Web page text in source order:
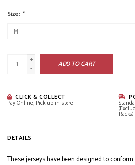
Size: *
+
-
ADD TO CART
CLICK & COLLECT
Pay Online, Pick up in-store
Racks)
DETAILS
These jerseys have been designed to